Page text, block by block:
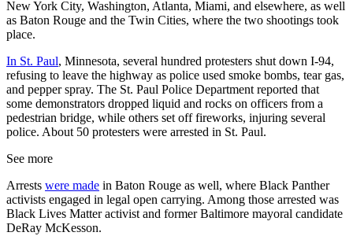
New York City, Washington, Atlanta, Miami, and elsewhere, as well
as Baton Rouge and the Twin Cities, where the two shootings took
place.
In St. Paul, Minnesota, several hundred protesters shut down I-94,
refusing to leave the highway as police used smoke bombs, tear gas,
and pepper spray. The St. Paul Police Department reported that
some demonstrators dropped liquid and rocks on officers from a
pedestrian bridge, while others set off fireworks, injuring several
police. About 50 protesters were arrested in St. Paul.
See more
Arrests were made in Baton Rouge as well, where Black Panther
activists engaged in legal open carrying. Among those arrested was
Black Lives Matter activist and former Baltimore mayoral candidate
DeRay McKesson.